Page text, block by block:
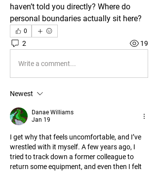
haven’t told you directly? Where do
personal boundaries actually sit here?
0
2 19
Write a comment...
Newest
Danae Williams
Jan 19
I get why that feels uncomfortable, and I’ve
wrestled with it myself. A few years ago, I
tried to track down a former colleague to
return some equipment, and even then I felt